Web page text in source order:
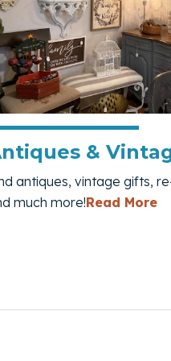
&
antiques, vintage gifts,
much more!Read More—